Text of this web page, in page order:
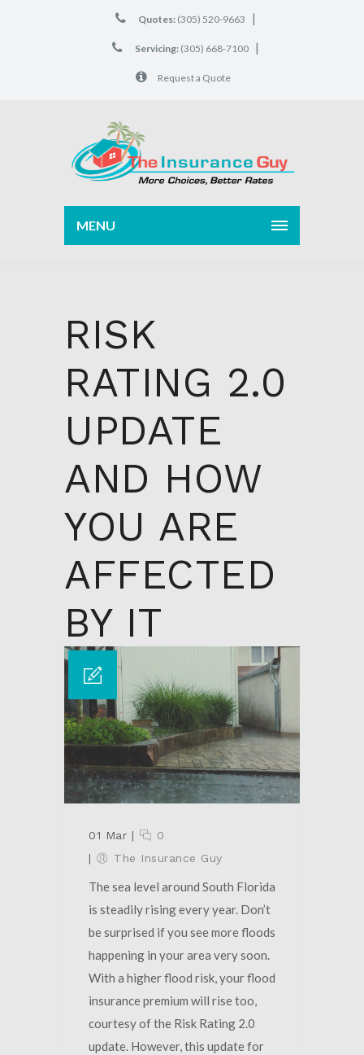
Quotes: (305) 520-9663 |
Servicing: (305) 668-7100 |
Request a Quote
MENU
RISK
RATING 2.0
UPDATE
AND HOW
YOU ARE
AFFECTED
BY IT
01 Mar |
0
|
The Insurance Guy
The sea level around South Florida
is steadily rising every year. Don’t
be surprised if you see more floods
happening in your area very soon.
With a higher flood risk, your flood
insurance premium will rise too,
courtesy of the Risk Rating 2.0
update. However, this update for